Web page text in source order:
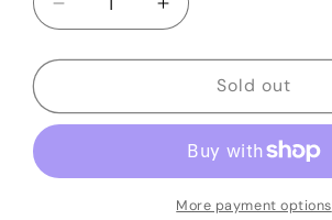
Decrease
quantity
for
Gibson
&quot;Number
Increase
quantity
for
Gibson
Page
&quot;Number
2&quot;
Sold out
More payment options